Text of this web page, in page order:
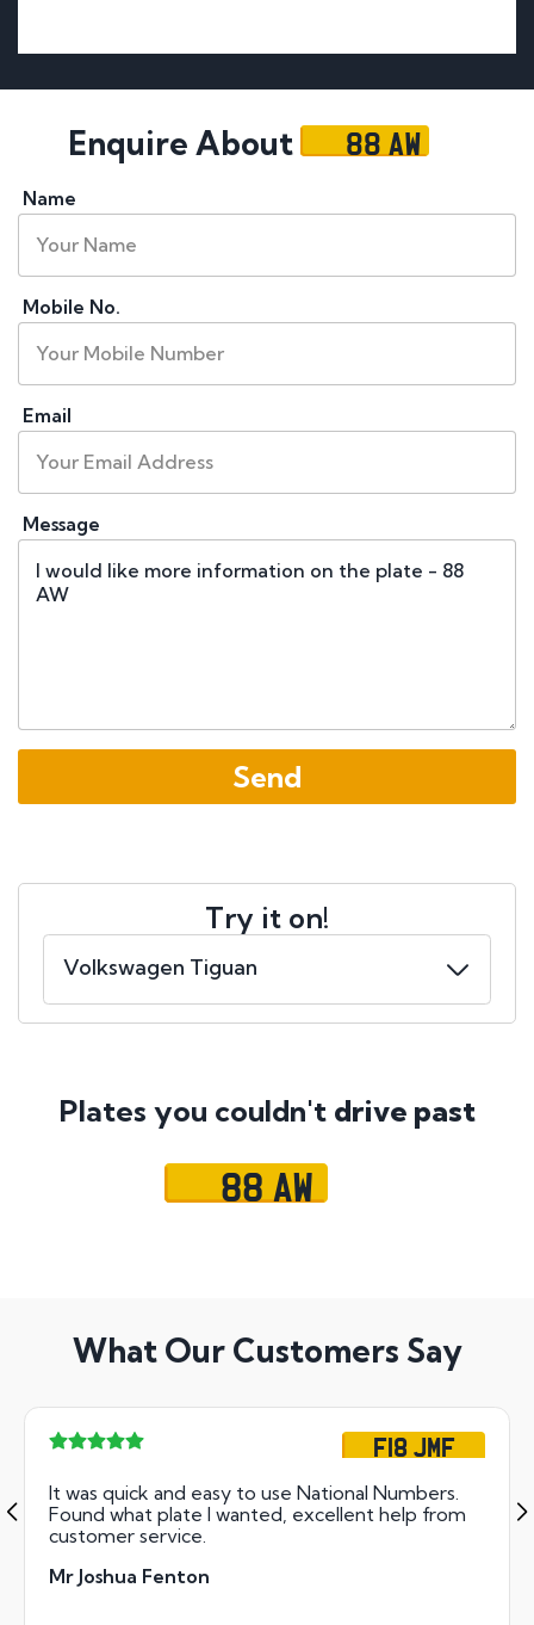
Enquire About 88 AW
Name
Mobile No.
Email
Message
Try it on!
Plates you couldn't drive past
88 AW
What Our Customers Say
F18 JMF
It was quick and easy to use National Numbers.
Found what plate I wanted, excellent help from
customer service.
Mr Joshua Fenton